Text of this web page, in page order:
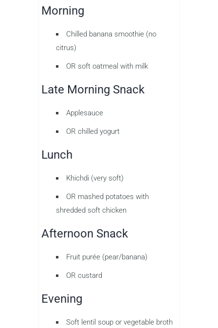
Morning
Chilled banana smoothie (no
citrus)
OR soft oatmeal with milk
Late Morning Snack
Applesauce
OR chilled yogurt
Lunch
Khichdi (very soft)
OR mashed potatoes with
shredded soft chicken
Afternoon Snack
Fruit purée (pear/banana)
OR custard
Evening
Soft lentil soup or vegetable broth